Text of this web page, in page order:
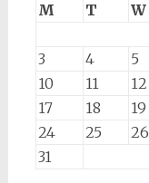
M
T W
3
4 5
10
11 12
17
18 19
24
25 26
31